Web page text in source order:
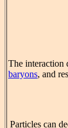
The interaction
baryons, and
Particles can